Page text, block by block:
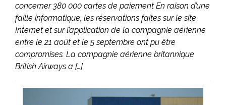
concerner 380 000 cartes de paiement En raison d’une
faille informatique, les réservations faites sur le site
Internet et sur l’application de la compagnie aérienne
entre le 21 août et le 5 septembre ont pu être
compromises. La compagnie aérienne britannique
British Airways a […]